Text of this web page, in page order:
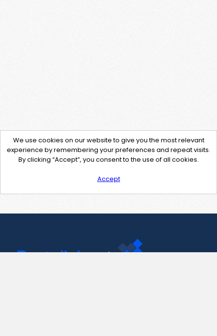
We use cookies on our website to give you the most relevant
experience by remembering your preferences and repeat visits.
By clicking “Accept”, you consent to the use of all cookies.
Accept